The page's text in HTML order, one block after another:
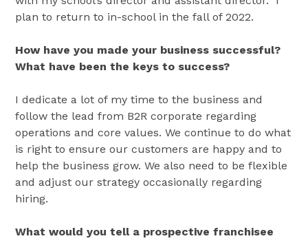
plan to return to in-school in the fall of 2022.
How have you made your business successful?
What have been the keys to success?
I dedicate a lot of my time to the business and
follow the lead from B2R corporate regarding
operations and core values. We continue to do what
is right to ensure our customers are happy and to
help the business grow. We also need to be flexible
and adjust our strategy occasionally regarding
hiring.
What would you tell a prospective franchisee